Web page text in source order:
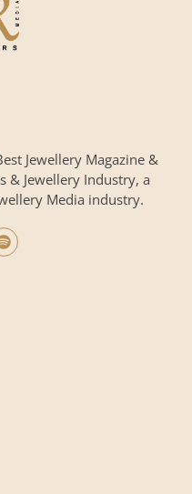
Jewellery Magazine &
& Jewellery Industry, a
Media industry.